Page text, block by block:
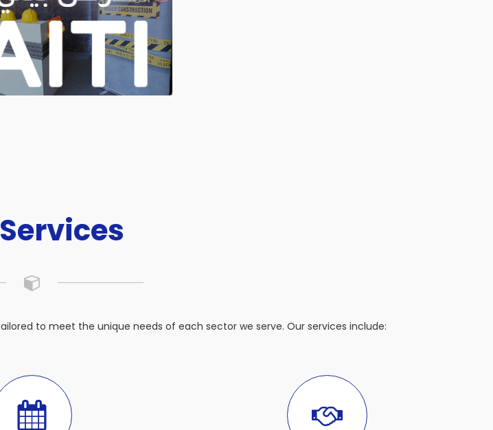
Services
to meet the unique needs of each sector we serve. Our services include: